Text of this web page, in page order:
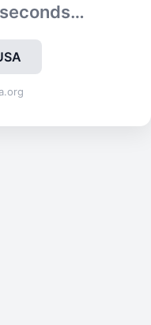
seconds…